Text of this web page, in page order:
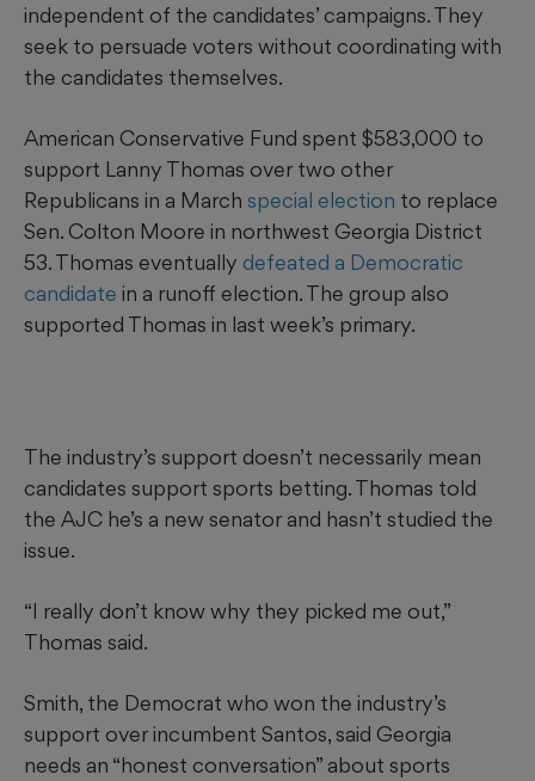
independent of the candidates’ campaigns. They
seek to persuade voters without coordinating with
the candidates themselves.
American Conservative Fund spent $583,000 to
support Lanny Thomas over two other
Republicans in a March special election to replace
Sen. Colton Moore in northwest Georgia District
53. Thomas eventually defeated a Democratic
candidate in a runoff election. The group also
supported Thomas in last week’s primary.
The industry’s support doesn’t necessarily mean
candidates support sports betting. Thomas told
the AJC he’s a new senator and hasn’t studied the
issue.
“I really don’t know why they picked me out,”
Thomas said.
Smith, the Democrat who won the industry’s
support over incumbent Santos, said Georgia
needs an “honest conversation” about sports